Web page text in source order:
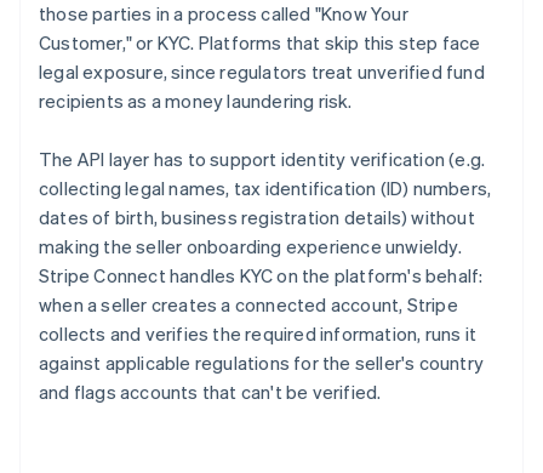
those parties in a process called "Know Your
Customer," or KYC. Platforms that skip this step face
legal exposure, since regulators treat unverified fund
recipients as a money laundering risk.
The API layer has to support identity verification (e.g.
collecting legal names, tax identification (ID) numbers,
dates of birth, business registration details) without
making the seller onboarding experience unwieldy.
Stripe Connect handles KYC on the platform's behalf:
when a seller creates a connected account, Stripe
collects and verifies the required information, runs it
against applicable regulations for the seller's country
and flags accounts that can't be verified.